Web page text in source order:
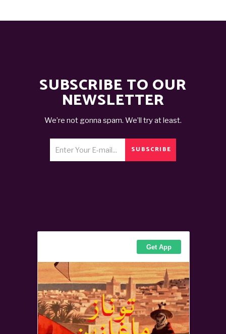
SUBSCRIBE TO OUR
NEWSLETTER
We’re not gonna spam. We’ll try at least.
SUBSCRIBE